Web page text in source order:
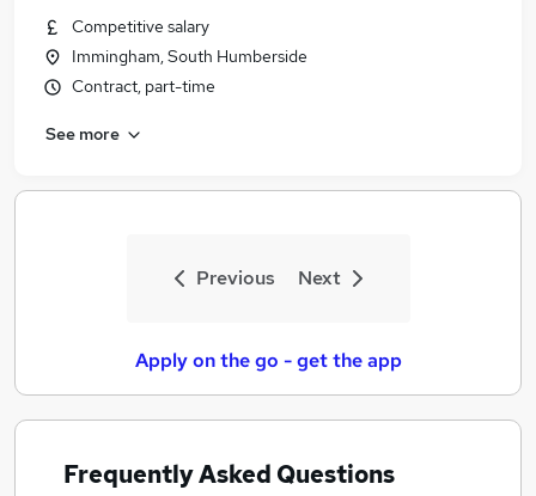
Competitive salary
Immingham, South Humberside
Contract, part-time
See more
Previous Next
Apply on the go - get the app
Frequently Asked Questions